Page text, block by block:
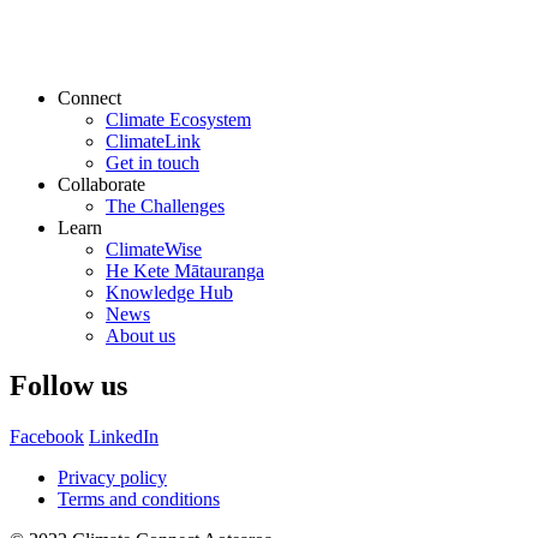
Connect
Climate Ecosystem
ClimateLink
Get in touch
Collaborate
The Challenges
Learn
ClimateWise
He Kete Mātauranga
Knowledge Hub
News
About us
Follow us
Facebook LinkedIn
Privacy policy
Terms and conditions